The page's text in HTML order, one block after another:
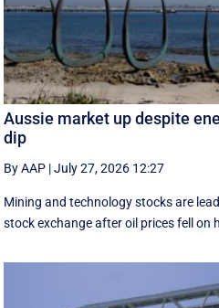
Aussie market up despite
dip
By AAP |July 27, 2026 12:27
Mining and technology stocks are
stock exchange after oil prices fell on